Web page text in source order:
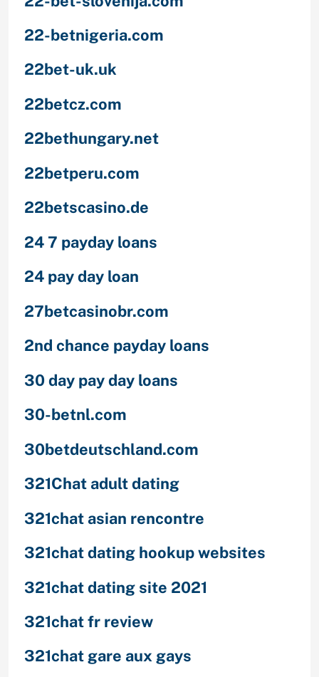
22-betnigeria.com
22bet-uk.uk
22betcz.com
22bethungary.net
22betperu.com
22betscasino.de
24 7 payday loans
24 pay day loan
27betcasinobr.com
2nd chance payday loans
30 day pay day loans
30-betnl.com
30betdeutschland.com
321Chat adult dating
321chat asian rencontre
321chat dating hookup websites
321chat dating site 2021
321chat fr review
321chat gare aux gays